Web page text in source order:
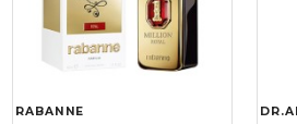
RABANNE